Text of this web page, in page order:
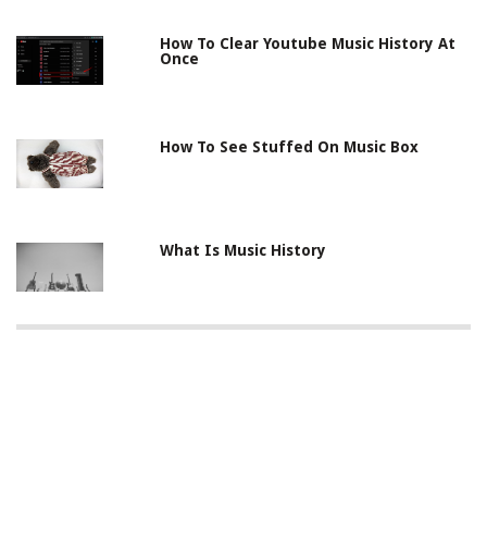
How To Clear Youtube Music History At
Once
How To See Stuffed On Music Box
What Is Music History